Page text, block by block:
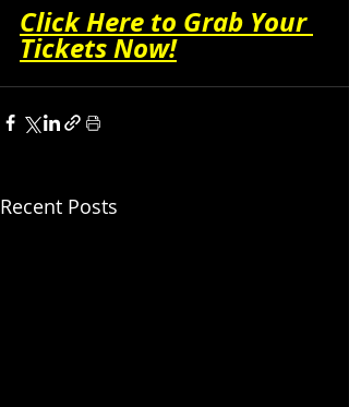
Click Here to Grab Your
Tickets Now!
Recent Posts